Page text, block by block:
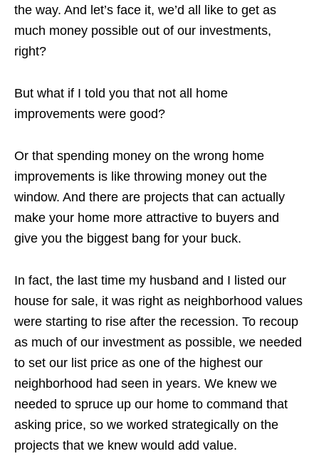
the way. And let’s face it, we’d all like to get as
much money possible out of our investments,
right?
But what if I told you that not all home
improvements were good?
Or that spending money on the wrong home
improvements is like throwing money out the
window. And there are projects that can actually
make your home more attractive to buyers and
give you the biggest bang for your buck.
In fact, the last time my husband and I listed our
house for sale, it was right as neighborhood values
were starting to rise after the recession. To recoup
as much of our investment as possible, we needed
to set our list price as one of the highest our
neighborhood had seen in years. We knew we
needed to spruce up our home to command that
asking price, so we worked strategically on the
projects that we knew would add value.